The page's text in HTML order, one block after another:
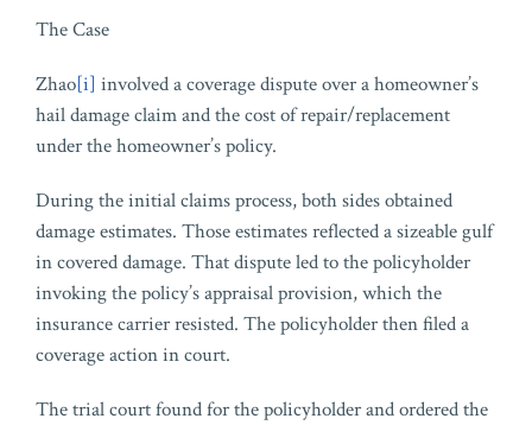
The Case
Zhao[i] involved a coverage dispute over a homeowner’s
hail damage claim and the cost of repair/replacement
under the homeowner’s policy.
During the initial claims process, both sides obtained
damage estimates. Those estimates reflected a sizeable gulf
in covered damage. That dispute led to the policyholder
invoking the policy’s appraisal provision, which the
insurance carrier resisted. The policyholder then filed a
coverage action in court.
The trial court found for the policyholder and ordered the